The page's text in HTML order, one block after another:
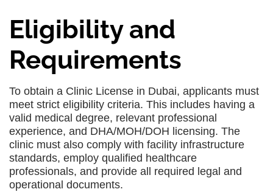
Eligibility and
Requirements
To obtain a Clinic License in Dubai, applicants must
meet strict eligibility criteria. This includes having a
valid medical degree, relevant professional
experience, and DHA/MOH/DOH licensing. The
clinic must also comply with facility infrastructure
standards, employ qualified healthcare
professionals, and provide all required legal and
operational documents.